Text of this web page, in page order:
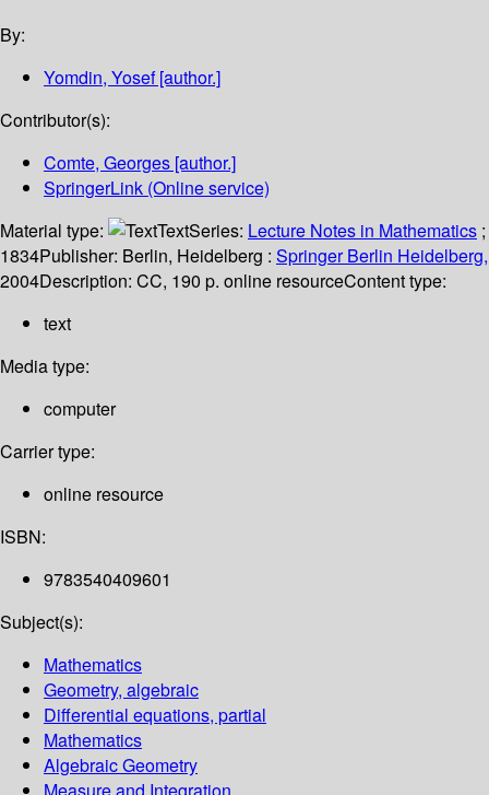
By:
Yomdin, Yosef[author.]
Contributor(s):
Comte, Georges [author.]
SpringerLink (Online service)
Material type:
TextSeries: Lecture Notes in Mathematics ;
1834Publisher: Berlin, Heidelberg : Springer Berlin Heidelberg,
2004Description: CC, 190 p. online resourceContent type:
text
Media type:
computer
Carrier type:
online resource
ISBN:
9783540409601
Subject(s):
Mathematics
Geometry, algebraic
Differential equations, partial
Mathematics
Algebraic Geometry